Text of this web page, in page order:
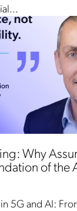
Why
of the
5G and AI: